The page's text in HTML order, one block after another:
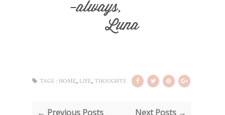
TAGS : HOME, LIFE, THOUGHTS
← Previous Posts Next Posts →